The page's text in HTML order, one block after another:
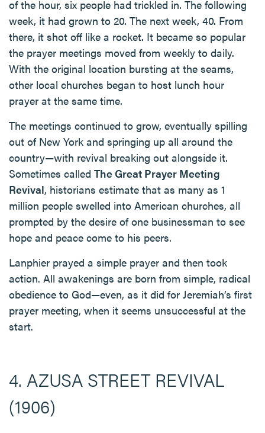
of the hour, six people had trickled in. The following
week, it had grown to 20. The next week, 40. From
there, it shot off like a rocket. It became so popular
the prayer meetings moved from weekly to daily.
With the original location bursting at the seams,
other local churches began to host lunch hour
prayer at the same time.
The meetings continued to grow, eventually spilling
out of New York and springing up all around the
country—with revival breaking out alongside it.
Sometimes called The Great Prayer Meeting
Revival, historians estimate that as many as 1
million people swelled into American churches, all
prompted by the desire of one businessman to see
hope and peace come to his peers.
Lanphier prayed a simple prayer and then took
action. All awakenings are born from simple, radical
obedience to God—even, as it did for Jeremiah’s first
prayer meeting, when it seems unsuccessful at the
start.
4. AZUSA STREET REVIVAL
(1906)